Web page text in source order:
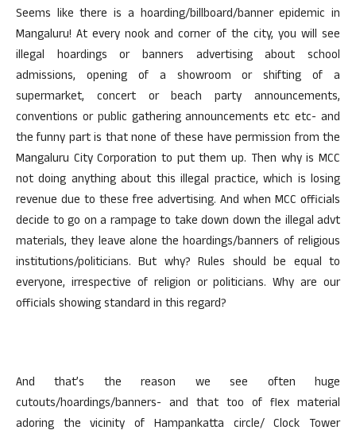
Seems like there is a hoarding/billboard/banner epidemic in
Mangaluru! At every nook and corner of the city, you will see
illegal hoardings or banners advertising about school
admissions, opening of a showroom or shifting of a
supermarket, concert or beach party announcements,
conventions or public gathering announcements etc etc- and
the funny part is that none of these have permission from the
Mangaluru City Corporation to put them up. Then why is MCC
not doing anything about this illegal practice, which is losing
revenue due to these free advertising. And when MCC officials
decide to go on a rampage to take down down the illegal advt
materials, they leave alone the hoardings/banners of religious
institutions/politicians. But why? Rules should be equal to
everyone, irrespective of religion or politicians. Why are our
officials showing standard in this regard?
And that’s the reason we see often huge
cutouts/hoardings/banners- and that too of flex material
adoring the vicinity of Hampankatta circle/ Clock Tower